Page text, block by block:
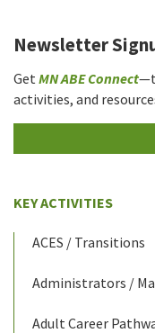
Newsletter
Get MN ABE Connect
activities, and
KEY ACTIVITIES
ACES / Transitions
Administrators /
Adult Career